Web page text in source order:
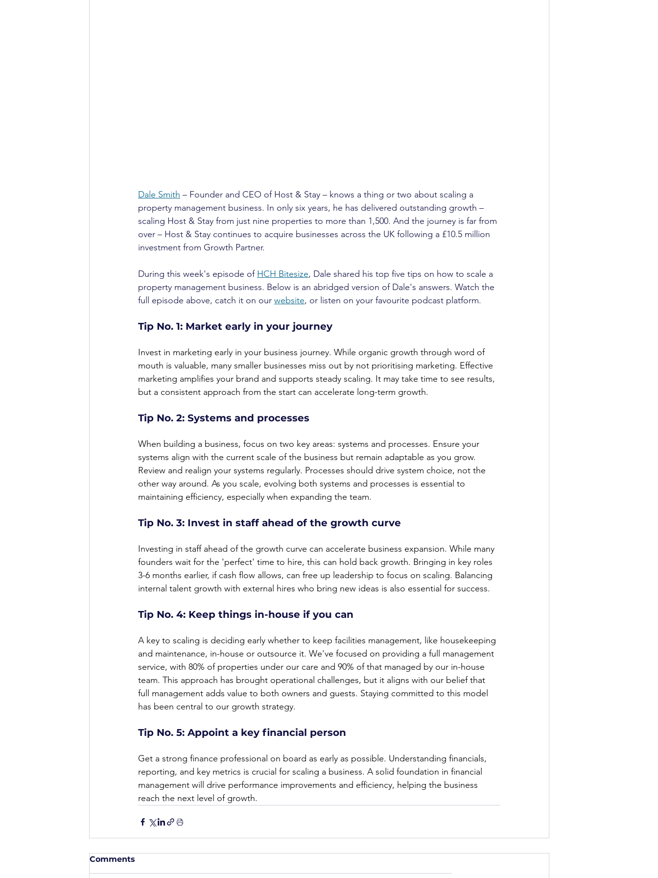
Dale Smith – Founder and CEO of Host & Stay – knows a thing or two about scaling a
property management business. In only six years, he has delivered outstanding growth –
scaling Host & Stay from just nine properties to more than 1,500. And the journey is far from
over – Host & Stay continues to acquire businesses across the UK following a £10.5 million
investment from Growth Partner.
During this week's episode of HCH Bitesize, Dale shared his top five tips on how to scale a
property management business. Below is an abridged version of Dale's answers. Watch the
full episode above, catch it on our website, or listen on your favourite podcast platform.
Tip No. 1: Market early in your journey
Invest in marketing early in your business journey. While organic growth through word of
mouth is valuable, many smaller businesses miss out by not prioritising marketing. Effective
marketing amplifies your brand and supports steady scaling. It may take time to see results,
but a consistent approach from the start can accelerate long-term growth.
Tip No. 2: Systems and processes
When building a business, focus on two key areas: systems and processes. Ensure your
systems align with the current scale of the business but remain adaptable as you grow.
Review and realign your systems regularly. Processes should drive system choice, not the
other way around. As you scale, evolving both systems and processes is essential to
maintaining efficiency, especially when expanding the team.
Tip No. 3: Invest in staff ahead of the growth curve
Investing in staff ahead of the growth curve can accelerate business expansion. While many
founders wait for the 'perfect' time to hire, this can hold back growth. Bringing in key roles
3-6 months earlier, if cash flow allows, can free up leadership to focus on scaling. Balancing
internal talent growth with external hires who bring new ideas is also essential for success.
Tip No. 4: Keep things in-house if you can
A key to scaling is deciding early whether to keep facilities management, like housekeeping
and maintenance, in-house or outsource it. We've focused on providing a full management
service, with 80% of properties under our care and 90% of that managed by our in-house
team. This approach has brought operational challenges, but it aligns with our belief that
full management adds value to both owners and guests. Staying committed to this model
has been central to our growth strategy.
Tip No. 5: Appoint a key financial person
Get a strong finance professional on board as early as possible. Understanding financials,
reporting, and key metrics is crucial for scaling a business. A solid foundation in financial
management will drive performance improvements and efficiency, helping the business
reach the next level of growth.
Comments